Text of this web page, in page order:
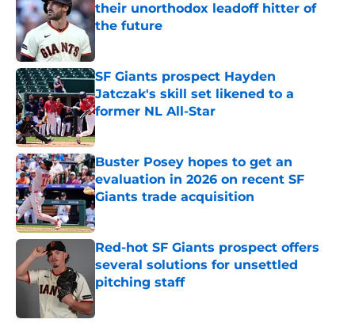
their unorthodox leadoff hitter of
the future
SF Giants prospect Hayden
Jatczak's skill set likened to a
former NL All-Star
Published by on Invalid Date
Buster Posey hopes to get an
evaluation in 2026 on recent SF
Giants trade acquisition
Published by on Invalid Date
Red-hot SF Giants prospect offers
several solutions for unsettled
pitching staff